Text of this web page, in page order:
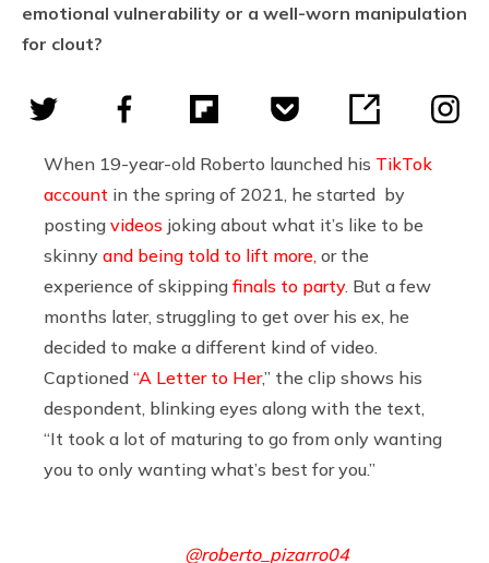
emotional vulnerability or a well-worn manipulation
for clout?
When 19-year-old Roberto launched his TikTok
account in the spring of 2021, he started by
posting videos joking about what it’s like to be
skinny and being told to lift more, or the
experience of skipping finals to party. But a few
months later, struggling to get over his ex, he
decided to make a different kind of video.
Captioned “A Letter to Her,” the clip shows his
despondent, blinking eyes along with the text,
“It took a lot of maturing to go from only wanting
you to only wanting what’s best for you.”
@roberto_pizarro04